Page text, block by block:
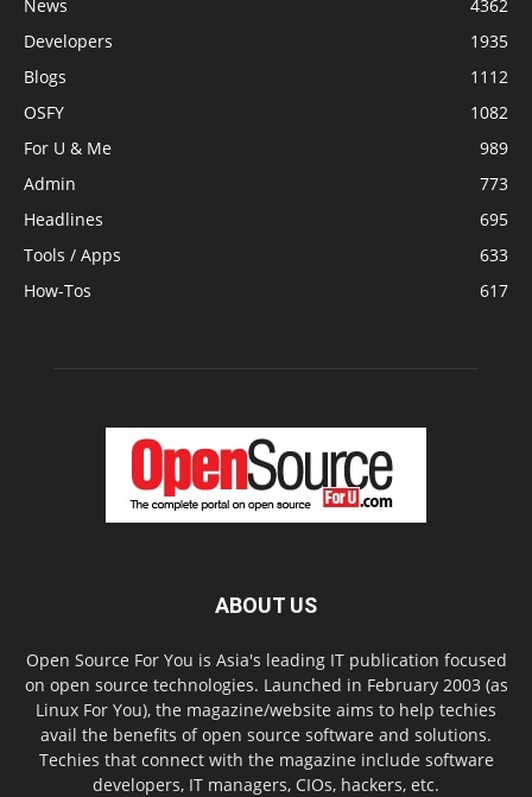
News
4362
Developers
1935
Blogs
1112
OSFY
1082
For U & Me
989
Admin
773
Headlines
695
Tools / Apps
633
How-Tos
617
ABOUT US
Open Source For You is Asia's leading IT publication focused
on open source technologies. Launched in February 2003 (as
Linux For You), the magazine/website aims to help techies
avail the benefits of open source software and solutions.
Techies that connect with the magazine include software
developers, IT managers, CIOs, hackers, etc.